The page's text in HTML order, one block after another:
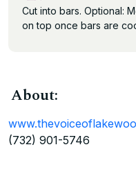
Cut into bars. Optional:
on top once bars are
About:
(732) 901-5746